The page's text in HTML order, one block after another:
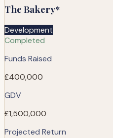
The Bakery*
Development
Completed
Funds Raised
£400,000
GDV
£1,500,000
Projected Return